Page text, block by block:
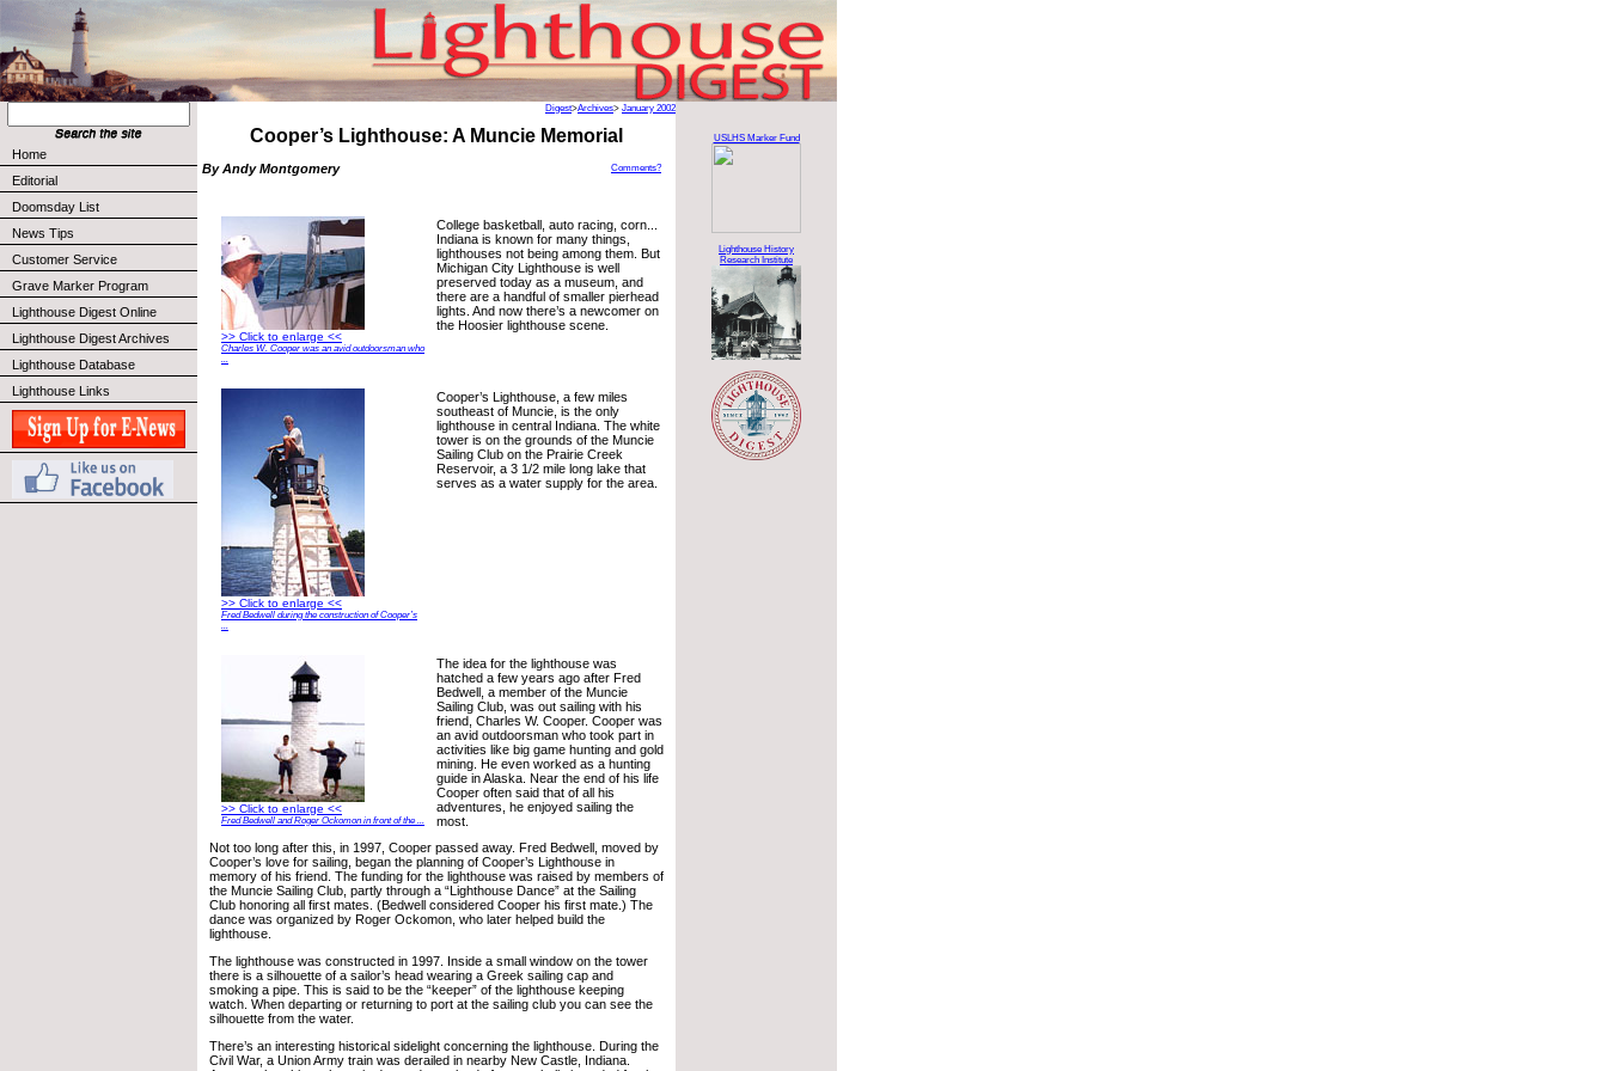
Home
Editorial
Doomsday List
News Tips
Customer Service
Grave Marker Program
Lighthouse Digest Online
Lighthouse Digest Archives
Lighthouse Database
Lighthouse Links
Digest>Archives> January 2002
Cooper’s Lighthouse: A Muncie Memorial
By Andy Montgomery Comments?
>> Click to enlarge <<
Charles W. Cooper was an avid outdoorsman who
...
College basketball, auto racing, corn...
Indiana is known for many things,
lighthouses not being among them. But
Michigan City Lighthouse is well
preserved today as a museum, and
there are a handful of smaller pierhead
lights. And now there’s a newcomer on
the Hoosier lighthouse scene.
>> Click to enlarge <<
Fred Bedwell during the construction of Cooper’s
...
Cooper’s Lighthouse, a few miles
southeast of Muncie, is the only
lighthouse in central Indiana. The white
tower is on the grounds of the Muncie
Sailing Club on the Prairie Creek
Reservoir, a 3 1/2 mile long lake that
serves as a water supply for the area.
>> Click to enlarge <<
Fred Bedwell and Roger Ockomon in front of the ...
The idea for the lighthouse was
hatched a few years ago after Fred
Bedwell, a member of the Muncie
Sailing Club, was out sailing with his
friend, Charles W. Cooper. Cooper was
an avid outdoorsman who took part in
activities like big game hunting and gold
mining. He even worked as a hunting
guide in Alaska. Near the end of his life
Cooper often said that of all his
adventures, he enjoyed sailing the
most.
Not too long after this, in 1997, Cooper passed away. Fred Bedwell, moved by
Cooper’s love for sailing, began the planning of Cooper’s Lighthouse in
memory of his friend. The funding for the lighthouse was raised by members of
the Muncie Sailing Club, partly through a “Lighthouse Dance” at the Sailing
Club honoring all first mates. (Bedwell considered Cooper his first mate.) The
dance was organized by Roger Ockomon, who later helped build the
lighthouse.
The lighthouse was constructed in 1997. Inside a small window on the tower
there is a silhouette of a sailor’s head wearing a Greek sailing cap and
smoking a pipe. This is said to be the “keeper” of the lighthouse keeping
watch. When departing or returning to port at the sailing club you can see the
silhouette from the water.
There’s an interesting historical sidelight concerning the lighthouse. During the
Civil War, a Union Army train was derailed in nearby New Castle, Indiana.
USLHS Marker Fund
Lighthouse History
Research Institute